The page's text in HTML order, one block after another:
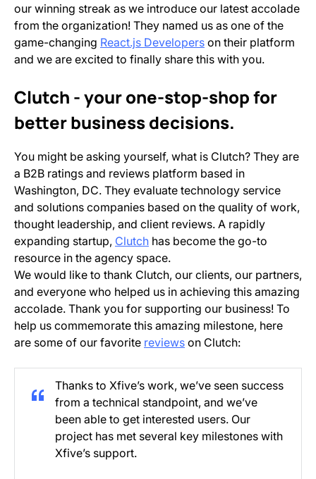
our winning streak as we introduce our latest accolade
from the organization! They named us as one of the
game-changing React.js Developers on their platform
and we are excited to finally share this with you.
Clutch - your one-stop-shop for
better business decisions.
You might be asking yourself, what is Clutch? They are
a B2B ratings and reviews platform based in
Washington, DC. They evaluate technology service
and solutions companies based on the quality of work,
thought leadership, and client reviews. A rapidly
expanding startup, Clutch has become the go-to
resource in the agency space.
We would like to thank Clutch, our clients, our partners,
and everyone who helped us in achieving this amazing
accolade. Thank you for supporting our business! To
help us commemorate this amazing milestone, here
are some of our favorite reviews on Clutch:
Thanks to Xfive’s work, we’ve seen success
from a technical standpoint, and we’ve
been able to get interested users. Our
project has met several key milestones with
Xfive’s support.